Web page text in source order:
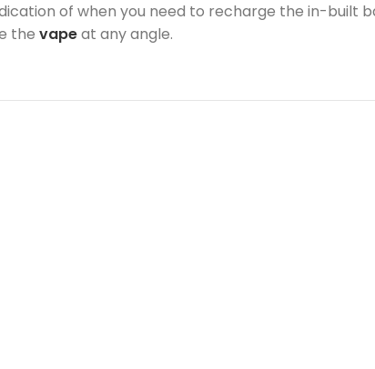
of when you need to recharge the in-built
the vapeat any angle.